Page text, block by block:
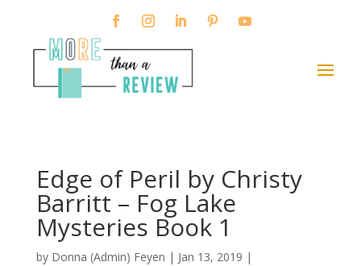
Edge of Peril by Christy
Barritt – Fog Lake
Mysteries Book 1
by Donna (Admin) Feyen | Jan 13, 2019 |